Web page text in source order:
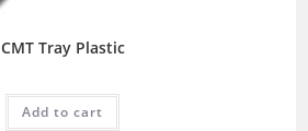
CMT Tray Plastic
Add to cart